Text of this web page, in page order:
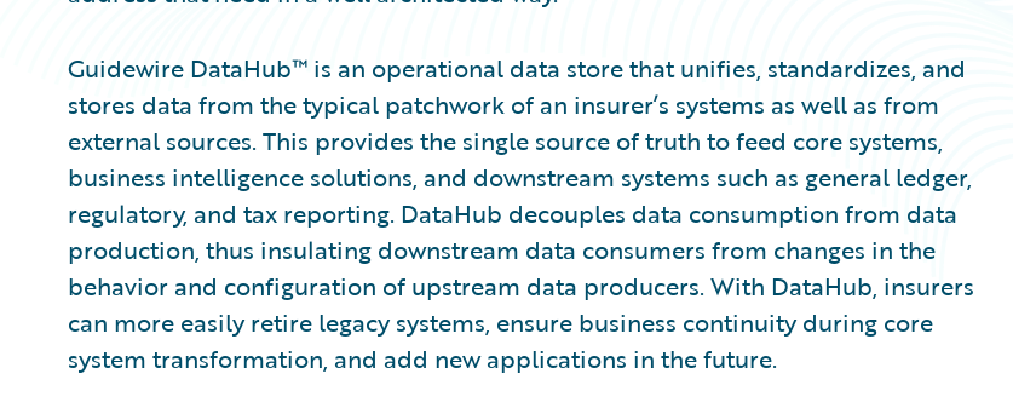
Guidewire DataHub™ is an operational data store that unifies, standardizes, and
stores data from the typical patchwork of an insurer’s systems as well as from
external sources. This provides the single source of truth to feed core systems,
business intelligence solutions, and downstream systems such as general ledger,
regulatory, and tax reporting. DataHub decouples data consumption from data
production, thus insulating downstream data consumers from changes in the
behavior and configuration of upstream data producers. With DataHub, insurers
can more easily retire legacy systems, ensure business continuity during core
system transformation, and add new applications in the future.